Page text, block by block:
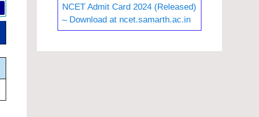
NCET Admit Card 2024 (Released)
– Download at ncet.samarth.ac.in